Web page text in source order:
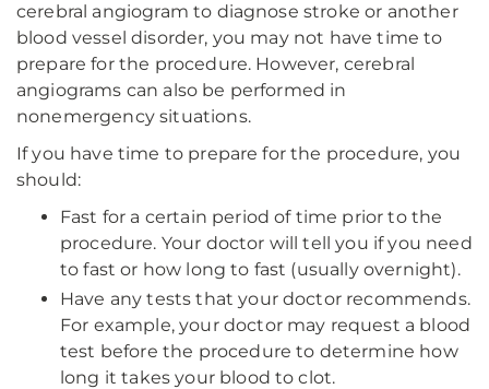
cerebral angiogram to diagnose stroke or another
blood vessel disorder, you may not have time to
prepare for the procedure. However, cerebral
angiograms can also be performed in
nonemergency situations.
If you have time to prepare for the procedure, you
should:
Fast for a certain period of time prior to the
procedure. Your doctor will tell you if you need
to fast or how long to fast (usually overnight).
Have any tests that your doctor recommends.
For example, your doctor may request a blood
test before the procedure to determine how
long it takes your blood to clot.